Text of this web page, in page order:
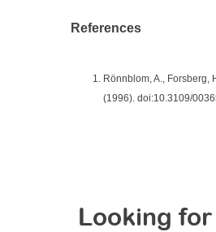
References
Rönnblom, A., Forsberg,
(1996). doi:10.3109/
Looking